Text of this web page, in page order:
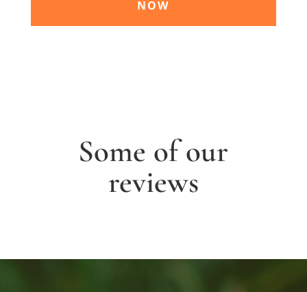
NOW
Some of our
reviews